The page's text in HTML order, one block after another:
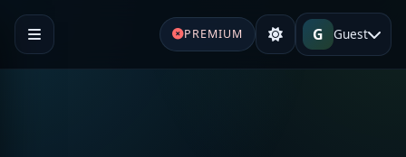
PREMIUM G Guest